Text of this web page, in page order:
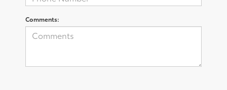
Comments: